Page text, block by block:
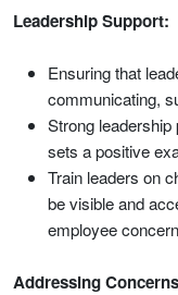
Leadership Support:
Ensuring that
communicating,
Strong
sets a positive
Train leaders on
be visible and
employee
Addressing